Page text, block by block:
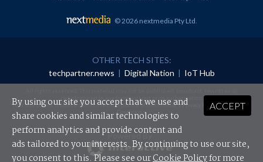
© 2026 nextmedia Pty Ltd.
OTHER TECH SITES:
techpartner.news | Digital Nation | IoT Hub
redistributed in any form without prior authorisation.
Your use of this website constitutes acceptance of nextmedia'sPrivacy Policyand Terms &
Conditions.
Powered By
ACCEPT
By using our site you accept that we use and
share cookies and similar technologies to
perform analytics and provide content and
ads tailored to your interests. By continuing to use our site,
you consent to this. Please see ourCookie Policyfor more